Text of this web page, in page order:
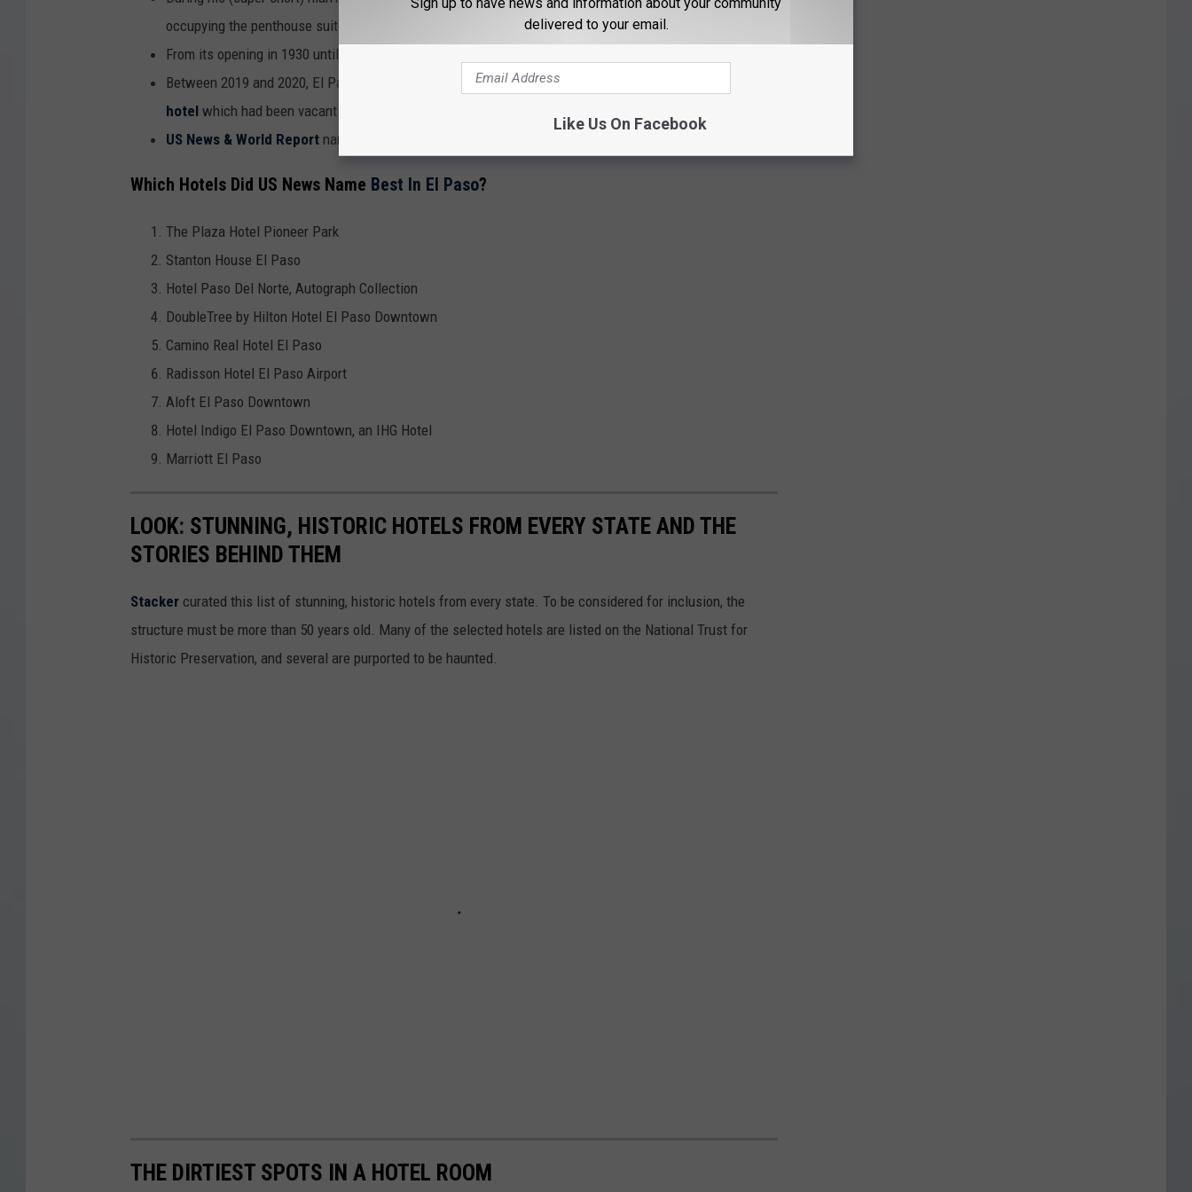
occupying the penthouse suite.
From its opening in 1930 until around 1960, at 19 stories, it was the
Between 2019 and 2020, El Pasoan
Paul Foster spent $78 million completely renovating the
hotel which had been vacant for decades.
US News & World Report named it #1 in El Paso, #45 in Texas and #832 in the USA.
Which Hotels Did US News Name Best In El Paso?
The Plaza Hotel Pioneer Park
Stanton House El Paso
Hotel Paso Del Norte, Autograph Collection
DoubleTree by Hilton Hotel El Paso Downtown
Camino Real Hotel El Paso
Radisson Hotel El Paso Airport
Aloft El Paso Downtown
Hotel Indigo El Paso Downtown, an IHG Hotel
Marriott El Paso
LOOK: STUNNING, HISTORIC HOTELS FROM EVERY STATE AND THE
STORIES BEHIND THEM
Stacker curated this list of stunning, historic hotels from every state. To be considered for inclusion, the
structure must be more than 50 years old. Many of the selected hotels are listed on the National Trust for
Historic Preservation, and several are purported to be haunted.
THE DIRTIEST SPOTS IN A HOTEL ROOM
delivered to your email.
Like Us On Facebook